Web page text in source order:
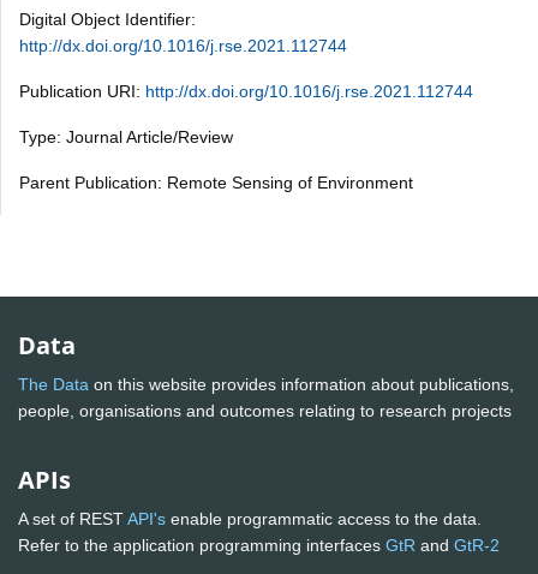
Digital Object Identifier:
http://dx.doi.org/10.1016/j.rse.2021.112744
Publication URI: http://dx.doi.org/10.1016/j.rse.2021.112744
Type: Journal Article/Review
Parent Publication: Remote Sensing of Environment
Data
The Data on this website provides information about publications,
people, organisations and outcomes relating to research projects
APIs
A set of RESTAPI's enable programmatic access to the data.
Refer to the application programming interfaces GtR and GtR-2